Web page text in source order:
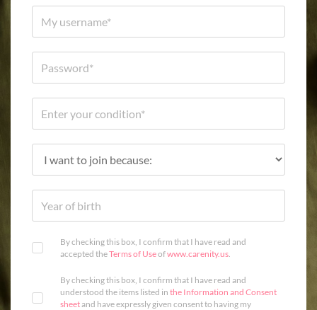
By checking this box, I confirm that I have read and
accepted theTerms of Useofwww.carenity.us.
By checking this box, I confirm that I have read and
understood the items listed in the Information and Consent
sheetand have expressly given consent to having my